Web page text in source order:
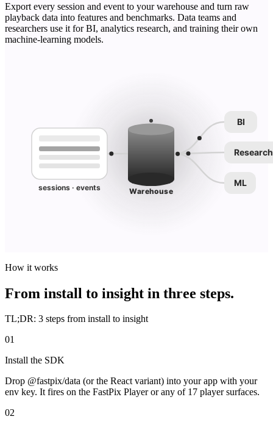
Export every session and event to your warehouse and turn raw
playback data into features and benchmarks. Data teams and
researchers use it for BI, analytics research, and training their own
machine-learning models.
sessions · events Warehouse
BI
Research
ML
How it works
From install to insight in three steps.
TL;DR: 3 steps from install to insight
01
Install the SDK
Drop @fastpix/data (or the React variant) into your app with your
env key. It fires on the FastPix Player or any of 17 player surfaces.
02